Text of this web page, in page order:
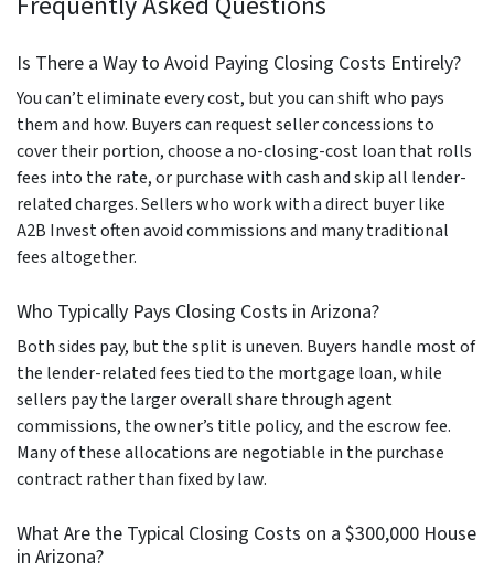
Is There a Way to Avoid Paying Closing Costs Entirely?
You can’t eliminate every cost, but you can shift who pays
them and how. Buyers can request seller concessions to
cover their portion, choose a no-closing-cost loan that rolls
fees into the rate, or purchase with cash and skip all lender-
related charges. Sellers who work with a direct buyer like
A2B Invest often avoid commissions and many traditional
fees altogether.
Who Typically Pays Closing Costs in Arizona?
Both sides pay, but the split is uneven. Buyers handle most of
the lender-related fees tied to the mortgage loan, while
sellers pay the larger overall share through agent
commissions, the owner’s title policy, and the escrow fee.
Many of these allocations are negotiable in the purchase
contract rather than fixed by law.
What Are the Typical Closing Costs on a $300,000 House
in Arizona?